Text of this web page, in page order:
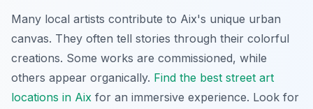
Many local artists contribute to Aix's unique urban
canvas. They often tell stories through their colorful
creations. Some works are commissioned, while
others appear organically. Find the best street art
locations in Aix for an immersive experience. Look for